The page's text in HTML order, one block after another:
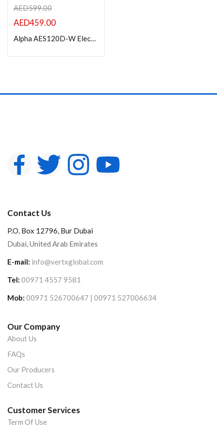
AED599.00
AED459.00
Alpha AES120D-W Electric Projection Screen 120” Diagonal 16:9
Contact Us
P.O. Box 12796, Bur Dubai
Dubai, United Arab Emirates
E-mail: info@vertxglobal.com
Tel: 00971 4557 9581
Mob: 00971 526700647 | 00971 527006634
Our Company
About Us
FAQs
Our Producers
Contact Us
Customer Services
Term Of Use